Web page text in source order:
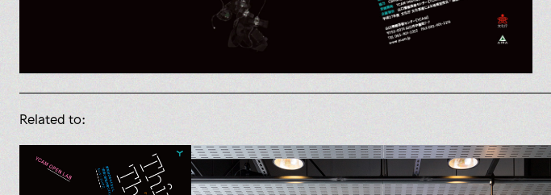
Related to: